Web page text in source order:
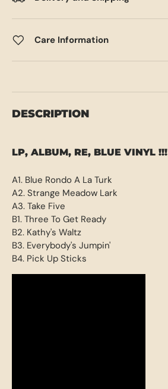
Care Information
DESCRIPTION
LP, ALBUM, RE, BLUE VINYL !!!
A1. Blue Rondo A La Turk
A2. Strange Meadow Lark
A3. Take Five
B1. Three To Get Ready
B2. Kathy's Waltz
B3. Everybody's Jumpin'
B4. Pick Up Sticks